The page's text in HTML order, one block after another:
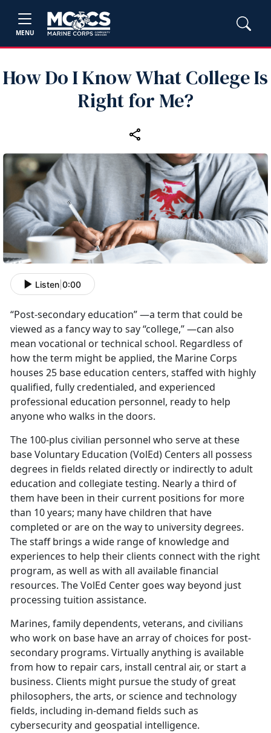
MENU
How Do I Know What College Is
Right for Me?
Listen 0:00
“Post-secondary education” —a term that could be
viewed as a fancy way to say “college,” —can also
mean vocational or technical school. Regardless of
how the term might be applied, the Marine Corps
houses 25 base education centers, staffed with highly
qualified, fully credentialed, and experienced
professional education personnel, ready to help
anyone who walks in the doors.
The 100-plus civilian personnel who serve at these
base Voluntary Education (VolEd) Centers all possess
degrees in fields related directly or indirectly to adult
education and collegiate testing. Nearly a third of
them have been in their current positions for more
than 10 years; many have children that have
completed or are on the way to university degrees.
The staff brings a wide range of knowledge and
experiences to help their clients connect with the right
program, as well as with all available financial
resources. The VolEd Center goes way beyond just
processing tuition assistance.
Marines, family dependents, veterans, and civilians
who work on base have an array of choices for post-
secondary programs. Virtually anything is available
from how to repair cars, install central air, or start a
business. Clients might pursue the study of great
philosophers, the arts, or science and technology
fields, including in-demand fields such as
cybersecurity and geospatial intelligence.